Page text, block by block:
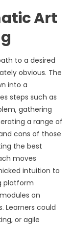
Art
to a desired
obvious. The
into a
steps such as
gathering
a range of
cons of those
the best
moves
intuition to
platform
on
Learners could
or agile